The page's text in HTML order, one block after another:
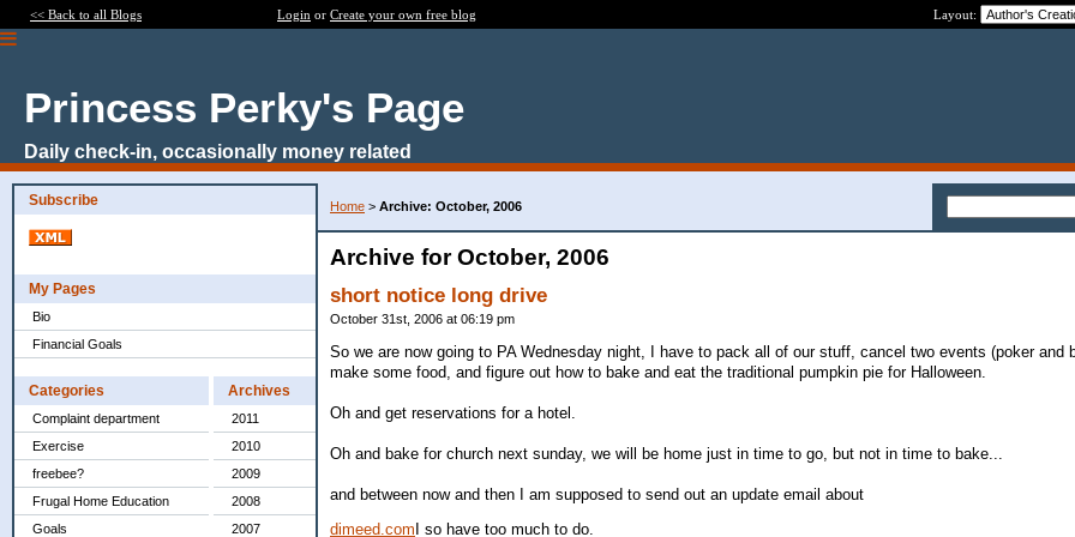
<< Back to all Blogs Login or Create your own free blog Layout:
Princess Perky's Page
Daily check-in, occasionally money related
Subscribe
My Pages
Bio
Financial Goals
Categories
Complaint department
Exercise
freebee?
Frugal Home Education
Goals
Archives
2011
2010
2009
2008
2007
Home > Archive: October, 2006
Archive for October, 2006
short notice long drive
October 31st, 2006 at 06:19 pm
So we are now going to PA Wednesday night, I have to pack all of our stuff, cancel two events (poker and
make some food, and figure out how to bake and eat the traditional pumpkin pie for Halloween.
Oh and get reservations for a hotel.
Oh and bake for church next sunday, we will be home just in time to go, but not in time to bake...
and between now and then I am supposed to send out an update email about
dimeed.comI so have too much to do.